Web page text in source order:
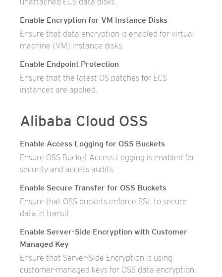
Enable Encryption for VM Instance Disks
Ensure that data encryption is enabled for virtual
machine (VM) instance disks.
Enable Endpoint Protection
Ensure that the latest OS patches for ECS
instances are applied.
Alibaba Cloud OSS
Enable Access Logging for OSS Buckets
Ensure OSS Bucket Access Logging is enabled for
security and access audits.
Enable Secure Transfer for OSS Buckets
Ensure that OSS buckets enforce SSL to secure
data in transit.
Enable Server-Side Encryption with Customer
Managed Key
Ensure that Server-Side Encryption is using
customer-managed keys for OSS data encryption.